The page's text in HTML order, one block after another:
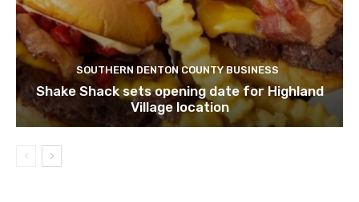
SOUTHERN DENTON COUNTY BUSINESS
Shake Shack sets opening date for Highland
Village location